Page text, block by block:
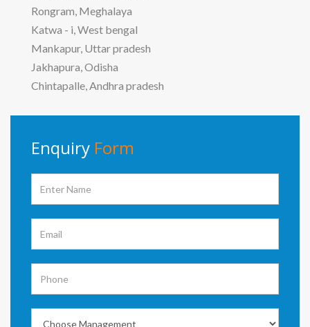
Rongram, Meghalaya
Katwa - i, West bengal
Mankapur, Uttar pradesh
Jakhapura, Odisha
Chintapalle, Andhra pradesh
Enquiry Form